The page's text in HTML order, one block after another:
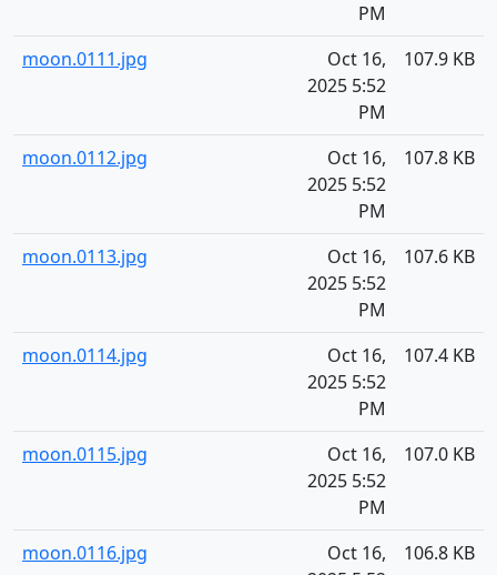
PM
moon.0111.jpg
Oct 16,
2025 5:52
PM
107.9 KB
moon.0112.jpg
Oct 16,
2025 5:52
PM
107.8 KB
moon.0113.jpg
Oct 16,
2025 5:52
PM
107.6 KB
moon.0114.jpg
Oct 16,
2025 5:52
PM
107.4 KB
moon.0115.jpg
Oct 16,
2025 5:52
PM
107.0 KB
moon.0116.jpg
Oct 16,
106.8 KB